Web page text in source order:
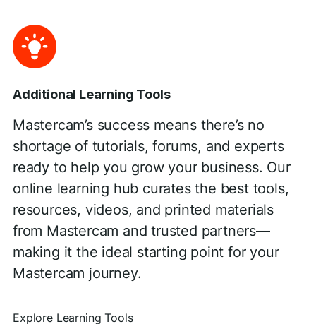
Additional Learning Tools
Mastercam’s success means there’s no
shortage of tutorials, forums, and experts
ready to help you grow your business. Our
online learning hub curates the best tools,
resources, videos, and printed materials
from Mastercam and trusted partners—
making it the ideal starting point for your
Mastercam journey.
Explore Learning Tools